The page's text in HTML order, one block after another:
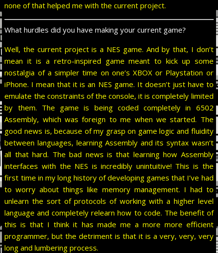
none of that helped me with the current project.
What hurdles did you have making your current game?
Well, the current project is a NES game. And by that, I don’t
mean it is a retro-inspired game meant to kick up some
nostalgia of a simpler time on one’s XBOX or Playstation or
iPhone. I mean that it is an NES game. It doesn’t just have to
emulate the constraints of the console, it is completely limited
by them. The game is being coded completely in 6502
Assembly, which was foreign to me when we started. The
good news is, because of my grasp on game logic and fluidity
between languages, learning Assembly and its syntax wasn’t
all that hard. The bad news is that learning how Assembly
interfaces with the NES is incredibly unintuitive! This is the
first time in my long history of developing games that I’ve had
to worry about things like memory management. I had to
unlearn the sort of protocols of working with a higher level
language and completely relearn how to code. The benefit of
this is that I think it has made me a more more efficient
programmer, but the detriment is that it is a very, very, very
long and lumbering process.